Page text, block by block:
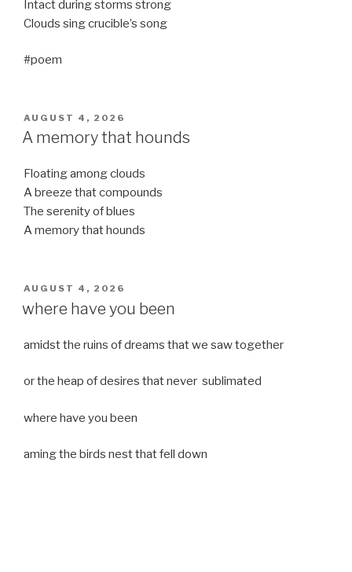
Intact during storms strong
Clouds sing crucible’s song
#poem
POSTED
ON
AUGUST 4, 2026
A memory that hounds
Floating among clouds
A breeze that compounds
The serenity of blues
A memory that hounds
POSTED
ON
AUGUST 4, 2026
where have you been
amidst the ruins of dreams that we saw together
or the heap of desires that never sublimated
where have you been
aming the birds nest that fell down